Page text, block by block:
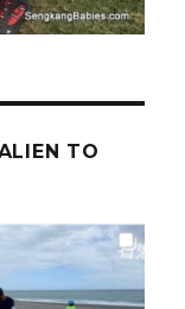
TO